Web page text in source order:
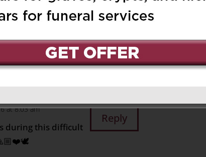
pm
Sandra, and
peace.
Reply
at 8:03 am
during this difficult
Reply